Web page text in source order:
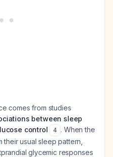
comes from studies
between sleep
control
4 . When the
usual sleep pattern,
glycemic responses